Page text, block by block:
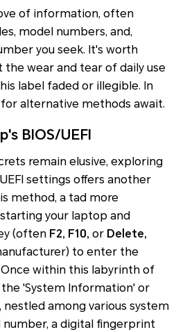
of information, often
model numbers, and,
you seek. It's worth
the wear and tear of daily use
label faded or illegible. In
alternative methods await.
BIOS/UEFI
remain elusive, exploring
settings offers another
method, a tad more
your laptop and
(often F2, F10, or Delete,
to enter the
Once within this labyrinth of
'System Information' or
nestled among various system
number, a digital fingerprint